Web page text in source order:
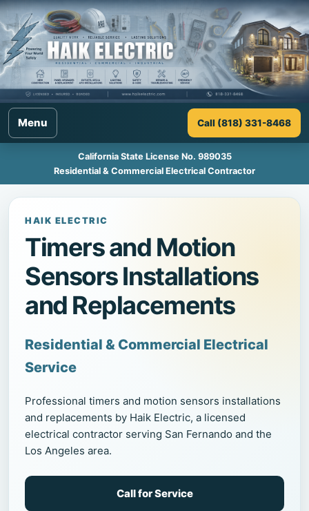
Menu Call (818) 331-8468
California State License No. 989035
Residential & Commercial Electrical Contractor
HAIK ELECTRIC
Timers and Motion
Sensors Installations
and Replacements
Residential & Commercial Electrical
Service
Professional timers and motion sensors installations
and replacements by Haik Electric, a licensed
electrical contractor serving San Fernando and the
Los Angeles area.
Call for Service